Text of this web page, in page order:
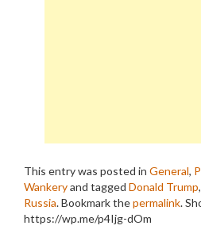
This entry was posted in General,
Wankeryand tagged Donald Trump,
Russia. Bookmark thepermalink.
https://wp.me/p4Ijg-dOm